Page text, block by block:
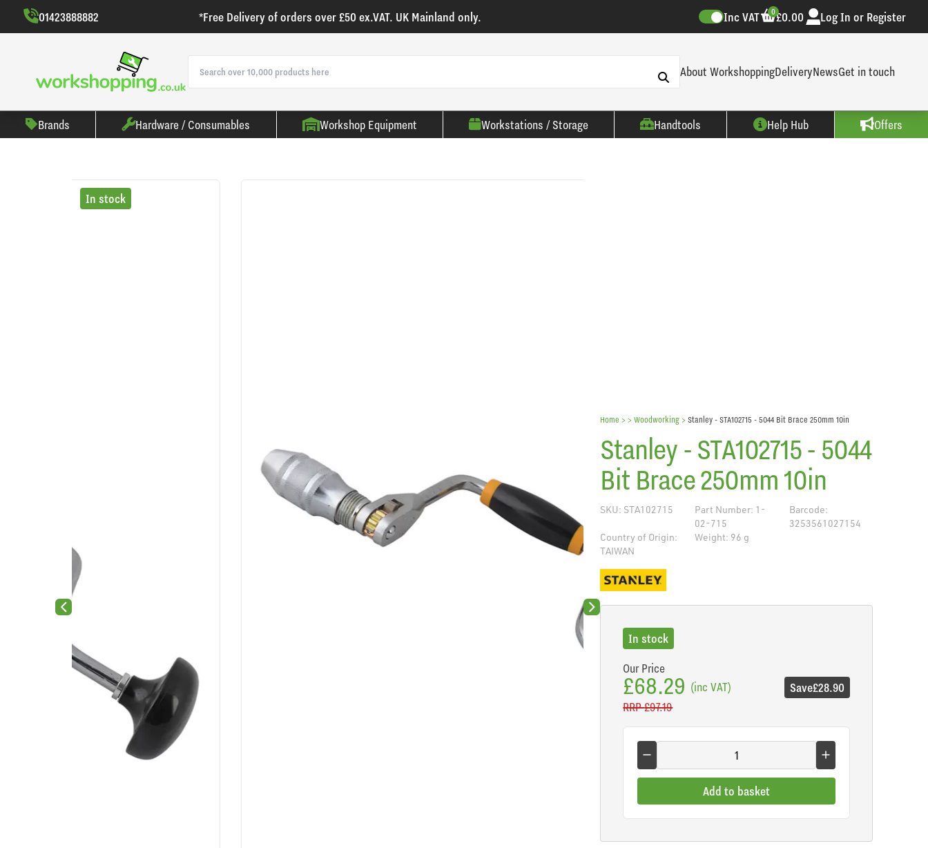
01423888882 *Free Delivery of orders over £50 ex.VAT. UK Mainland only. Inc VAT £0.00
0 Log In or Register
About WorkshoppingDeliveryNewsGet in touch
Brands Hardware / Consumables Workshop Equipment Workstations / Storage Handtools Help Hub Offers
Previous slide
In stock
Next slide
Home > >Woodworking >Stanley - STA102715 - 5044 Bit Brace 250mm 10in
Stanley - STA102715 - 5044
Bit Brace 250mm 10in
SKU: STA102715
Part Number: 1-
02-715
Barcode:
3253561027154
Country of Origin:
TAIWAN
Weight: 96 g
In stock
Our Price
£68.29 (inc VAT)
RRP£97.19
Save£28.90
Add to basket